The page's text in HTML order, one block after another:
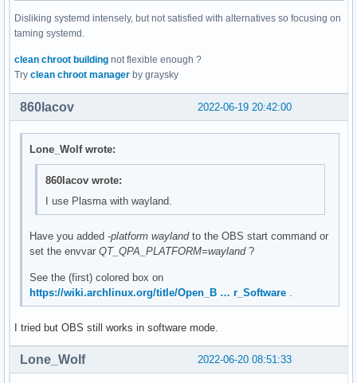
Disliking systemd intensely, but not satisfied with alternatives so focusing on
taming systemd.
clean chroot building not flexible enough ?
Try clean chroot manager by graysky
2022-06-19 20:42:00
860lacov
Lone_Wolf wrote:
860lacov wrote:
I use Plasma with wayland.
Have you added-platform waylandto the OBS start command or
set the envvarQT_QPA_PLATFORM=wayland?
See the (first) colored box on
https://wiki.archlinux.org/title/Open_B … r_Software
I tried but OBS still works in software mode.
2022-06-20 08:51:33
Lone_Wolf